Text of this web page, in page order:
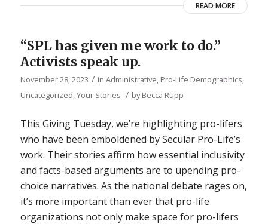
READ MORE
“SPL has given me work to do.”
Activists speak up.
November 28, 2023 / in Administrative, Pro-Life Demographics,
Uncategorized,Your Stories / byBecca Rupp
This Giving Tuesday, we’re highlighting pro-lifers
who have been emboldened by Secular Pro-Life’s
work. Their stories affirm how essential inclusivity
and facts-based arguments are to upending pro-
choice narratives. As the national debate rages on,
it’s more important than ever that pro-life
organizations not only make space for pro-lifers